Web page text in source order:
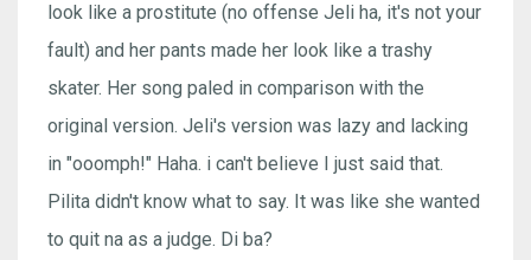
look like a prostitute (no offense Jeli ha, it's not your
fault) and her pants made her look like a trashy
skater. Her song paled in comparison with the
original version. Jeli's version was lazy and lacking
in "ooomph!" Haha. i can't believe I just said that.
Pilita didn't know what to say. It was like she wanted
to quit na as a judge. Di ba?